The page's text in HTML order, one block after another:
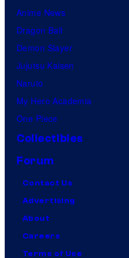
Anime News
Dragon Ball
Demon Slayer
Jujutsu Kaisen
Naruto
My Hero Academia
One Piece
Collectibles
Forum
Contact Us
Advertising
About
Careers
Terms of Use